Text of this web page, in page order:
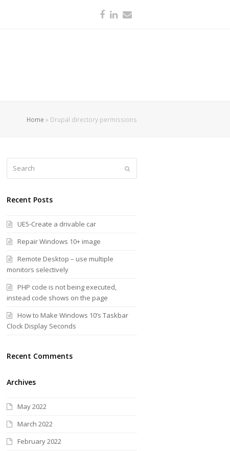
Facebook
LinkedIn
Home » Drupal directory permissions
Recent Posts
UE5-Create a drivable car
Repair Windows 10+ image
Remote Desktop – use multiple
monitors selectively
PHP code is not being executed,
instead code shows on the page
How to Make Windows 10’s Taskbar
Clock Display Seconds
Recent Comments
Archives
May 2022
March 2022
February 2022